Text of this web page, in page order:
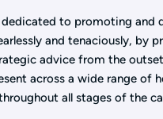
dedicated to promoting and
and tenaciously, by
advice from the
across a wide range of
all stages of the